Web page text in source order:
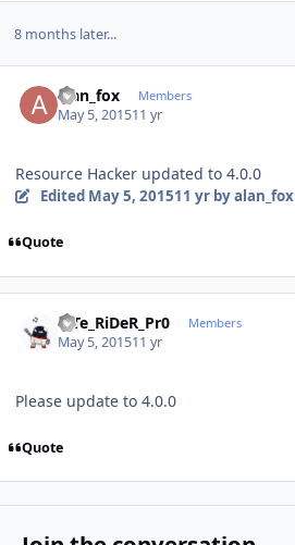
8 months later...
alan_fox Members
May 5, 201511 yr
Resource Hacker updated to 4.0.0
Edited May 5, 201511 yrby alan_fox
Quote
niTe_RiDeR_Pr0 Members
May 5, 201511 yr
Please update to 4.0.0
Quote